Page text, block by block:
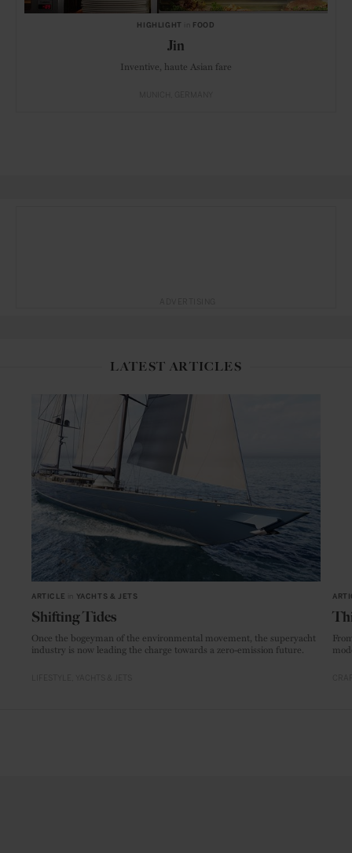
HIGHLIGHT FOOD
Jin
Inventive, haute Asian fare
LATEST ARTICLES
ARTICLE YACHTS & JETS
Shifting Tides
Once the bogeyman of the environmental movement, the superyacht
industry is now leading the charge towards a zero-emission future.